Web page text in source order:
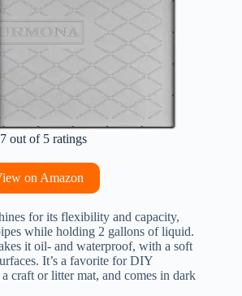
out of 5 ratings
on Amazon
for its flexibility and capacity,
while holding 2 gallons of liquid.
it oil- and waterproof, with a soft
It’s a favorite for DIY
craft or litter mat, and comes in dark